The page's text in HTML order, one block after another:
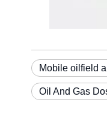
Mobile oilfield
Oil And Gas